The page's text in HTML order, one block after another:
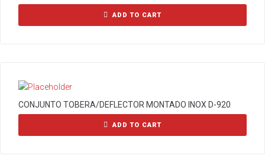
ADD TO CART
CONJUNTO TOBERA/DEFLECTOR MONTADO INOX D-920
ADD TO CART